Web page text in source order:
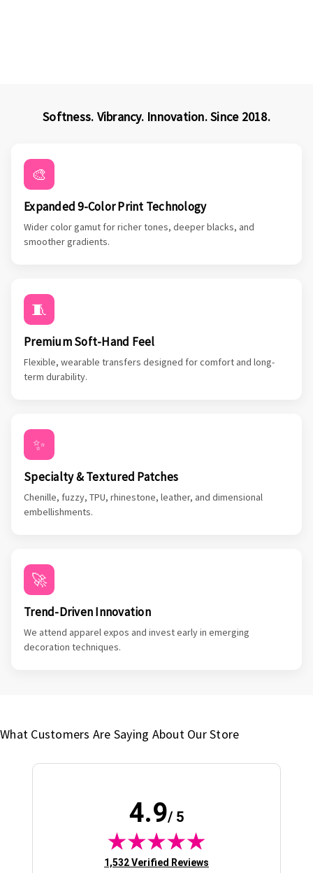
Softness. Vibrancy. Innovation. Since 2018.
🎨
Expanded 9-Color Print Technology
Wider color gamut for richer tones, deeper blacks, and
smoother gradients.
🧵
Premium Soft-Hand Feel
Flexible, wearable transfers designed for comfort and long-
term durability.
✨
Specialty & Textured Patches
Chenille, fuzzy, TPU, rhinestone, leather, and dimensional
embellishments.
🚀
Trend-Driven Innovation
We attend apparel expos and invest early in emerging
decoration techniques.
What Customers Are Saying About Our Store
4.9/ 5
(opens in new tab)
1,532 Verified Reviews